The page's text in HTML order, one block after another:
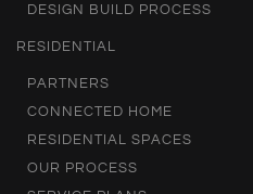
DESIGN BUILD PROCESS
RESIDENTIAL
PARTNERS
CONNECTED HOME
RESIDENTIAL SPACES
OUR PROCESS